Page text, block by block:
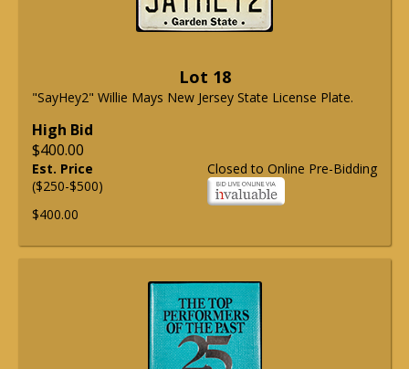
Lot 18
"SayHey2" Willie Mays New Jersey State License Plate.
High Bid
$400.00
Closed to Online Pre-Bidding
Est. Price
($250-$500)
$400.00